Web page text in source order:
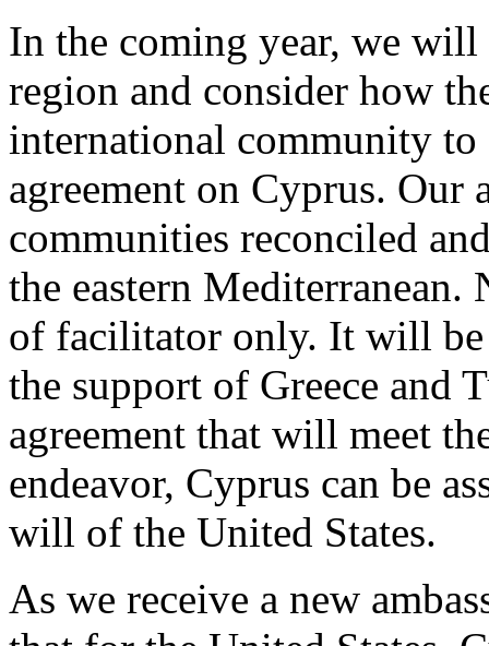
In the coming year, we will
region and consider how
international community
agreement on Cyprus.
communities reconciled
the eastern Mediterranean.
of facilitator only. It will
the support of Greece and
agreement that will meet
endeavor, Cyprus can be
will of the United States.
As we receive a new